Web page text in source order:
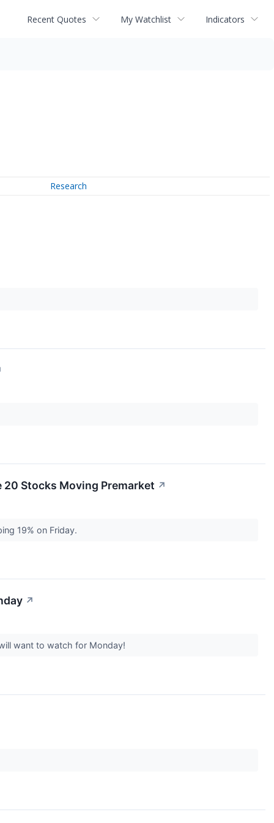
Recent Quotes My Watchlist Indicators
Research
20 Stocks Moving Premarket ↗
19% on Friday.
↗
want to watch for Monday!